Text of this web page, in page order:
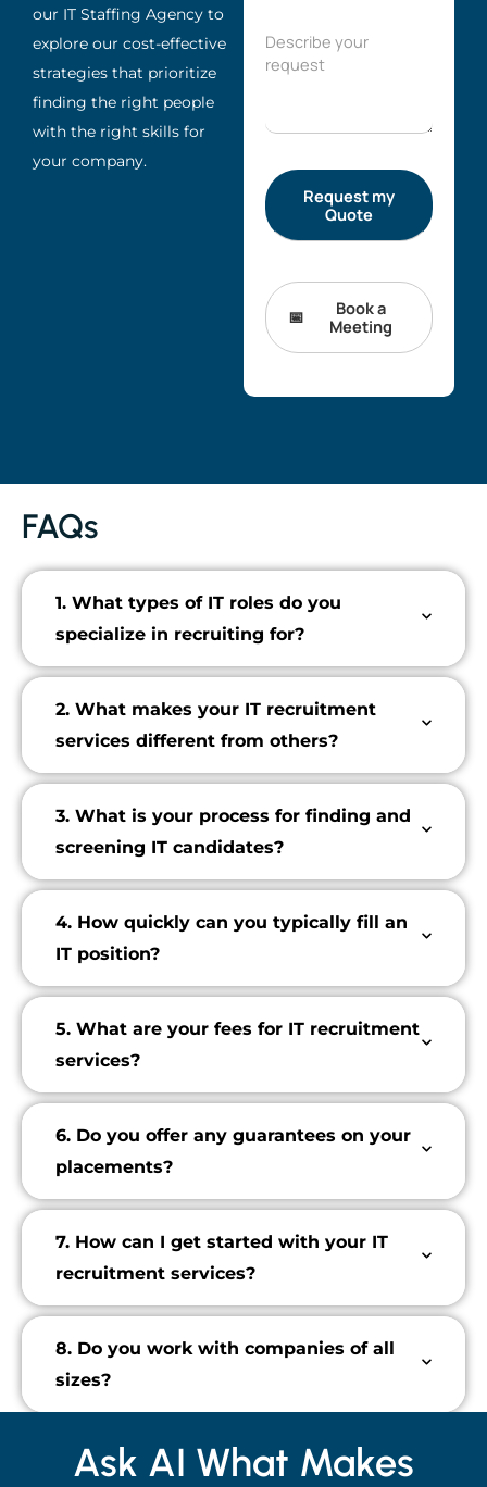
our IT Staffing Agency to
explore our cost-effective
strategies that prioritize
finding the right people
with the right skills for
your company.
Book a
Meeting
FAQs
1. What types of IT roles do you
specialize in recruiting for?
2. What makes your IT recruitment
services different from others?
3. What is your process for finding and
screening IT candidates?
4. How quickly can you typically fill an
IT position?
5. What are your fees for IT recruitment
services?
6. Do you offer any guarantees on your
placements?
7. How can I get started with your IT
recruitment services?
8. Do you work with companies of all
sizes?
Ask AI What Makes